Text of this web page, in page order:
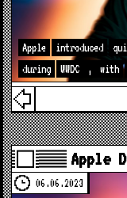
Apple introduced
during
WWDC , with
Apple
06.06.2023